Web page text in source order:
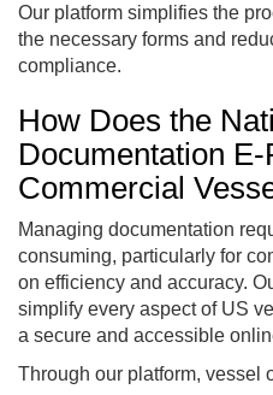
Our platform simplifies the
the necessary forms and
compliance.
How Does the
Documentation
Commercial
Managing documentation
consuming, particularly for
on efficiency and accuracy.
simplify every aspect of US
a secure and accessible
Through our platform, vessel